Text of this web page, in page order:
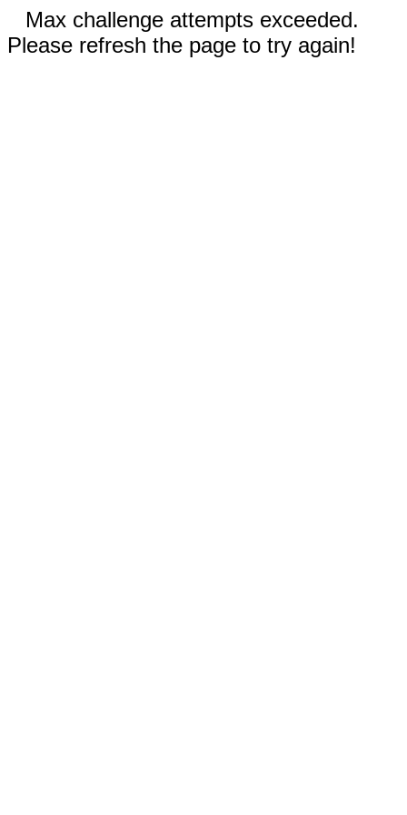
Max challenge attempts exceeded.
Please refresh the page to try again!